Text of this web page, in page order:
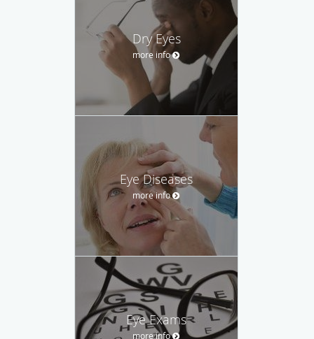
Dry Eyes
more info
Eye Diseases
more info
Eye Exams
more info